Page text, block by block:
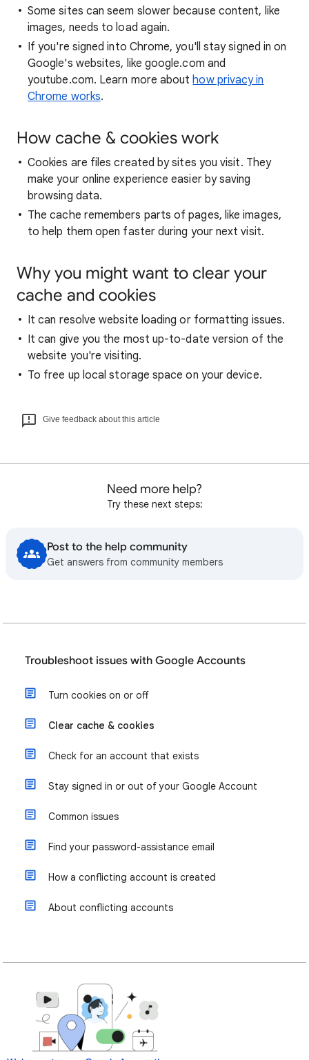
Some sites can seem slower because content, like
images, needs to load again.
If you're signed into Chrome, you'll stay signed in on
Google's websites, like google.com and
youtube.com. Learn more abouthow privacy in
Chrome works.
How cache & cookies work
Cookies are files created by sites you visit. They
make your online experience easier by saving
browsing data.
The cache remembers parts of pages, like images,
to help them open faster during your next visit.
Why you might want to clear your
cache and cookies
It can resolve website loading or formatting issues.
It can give you the most up-to-date version of the
website you're visiting.
To free up local storage space on your device.
Give feedback about this article
Need more help?
Try these next steps:
Post to the help community
Get answers from community members
Troubleshoot issues with Google Accounts
Turn cookies on or off
Clear cache & cookies
Check for an account that exists
Stay signed in or out of your Google Account
Common issues
Find your password-assistance email
How a conflicting account is created
About conflicting accounts